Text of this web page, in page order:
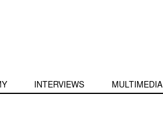
INTERVIEWS MULTIMEDIA